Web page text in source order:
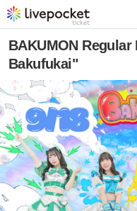
BAKUMON
Bakufukai"